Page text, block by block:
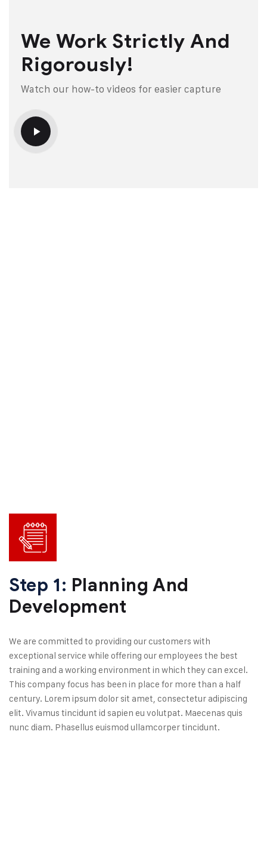
We Work Strictly And
Rigorously!
Watch our how-to videos for easier capture
Step 1: Planning And
Development
We are committed to providing our customers with
exceptional service while offering our employees the best
training and a working environment in which they can excel.
This company focus has been in place for more than a half
century. Lorem ipsum dolor sit amet, consectetur adipiscing
elit. Vivamus tincidunt id sapien eu volutpat. Maecenas quis
nunc diam. Phasellus euismod ullamcorper tincidunt.